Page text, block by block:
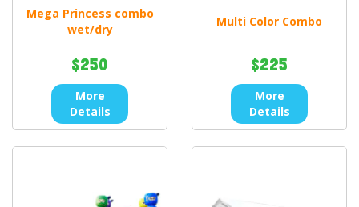
Mega Princess combo
wet/dry
$250
More
Details
Multi Color Combo
$225
More
Details